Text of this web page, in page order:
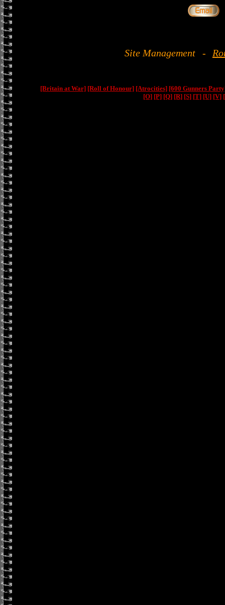
Site Management -
[Britain at War] [Roll of Honour] [Atrocities] [600 Gunners
[O] [P] [Q] [R] [S] [T] [U] [V]